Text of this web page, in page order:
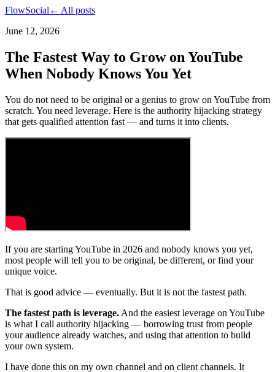
FlowSocial ← All posts
June 12, 2026
The Fastest Way to Grow on YouTube
When Nobody Knows You Yet
You do not need to be original or a genius to grow on YouTube from
scratch. You need leverage. Here is the authority hijacking strategy
that gets qualified attention fast — and turns it into clients.
If you are starting YouTube in 2026 and nobody knows you yet,
most people will tell you to be original, be different, or find your
unique voice.
That is good advice — eventually. But it is not the fastest path.
The fastest path is leverage. And the easiest leverage on YouTube
is what I call authority hijacking — borrowing trust from people
your audience already watches, and using that attention to build
your own system.
I have done this on my own channel and on client channels. It